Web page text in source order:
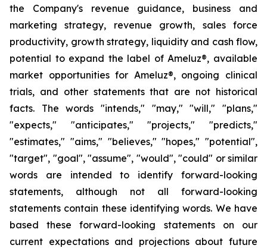
the Company's revenue guidance, business and
marketing strategy, revenue growth, sales force
productivity, growth strategy, liquidity and cash flow,
potential to expand the label of Ameluz®, available
market opportunities for Ameluz®, ongoing clinical
trials, and other statements that are not historical
facts. The words "intends," "may," "will," "plans,"
"expects," "anticipates," "projects," "predicts,"
"estimates," "aims," "believes," "hopes," "potential",
"target", "goal", "assume", "would", "could" or similar
words are intended to identify forward-looking
statements, although not all forward-looking
statements contain these identifying words. We have
based these forward-looking statements on our
current expectations and projections about future